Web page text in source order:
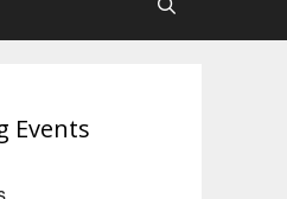
Events